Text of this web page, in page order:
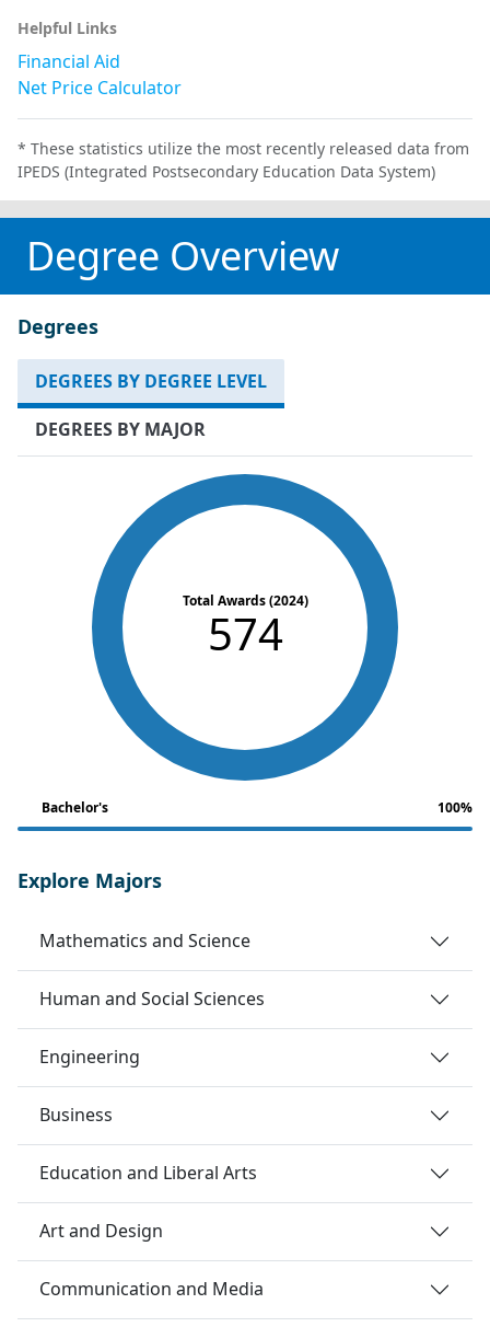
Helpful Links
Financial Aid
Net Price Calculator
* These statistics utilize the most recently released data from
IPEDS (Integrated Postsecondary Education Data System)
Degree Overview
Degrees
DEGREES BY DEGREE LEVEL
DEGREES BY MAJOR
Total Awards (2024)
574
Bachelor's 100%
Explore Majors
Mathematics and Science
Human and Social Sciences
Engineering
Business
Education and Liberal Arts
Art and Design
Communication and Media